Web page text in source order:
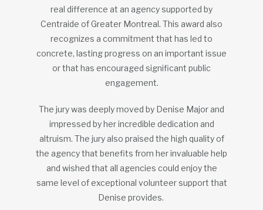
real difference at an agency supported by
Centraide of Greater Montreal. This award also
recognizes a commitment that has led to
concrete, lasting progress on an important issue
or that has encouraged significant public
engagement.
The jury was deeply moved by Denise Major and
impressed by her incredible dedication and
altruism. The jury also praised the high quality of
the agency that benefits from her invaluable help
and wished that all agencies could enjoy the
same level of exceptional volunteer support that
Denise provides.